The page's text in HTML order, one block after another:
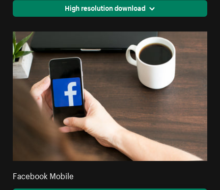
High resolution download
Facebook Mobile